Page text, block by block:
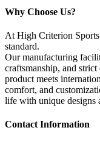
Why Choose Us?
At High Criterion
standard.
Our manufacturing
craftsmanship, and
product meets
comfort, and
life with unique designs
Contact Information